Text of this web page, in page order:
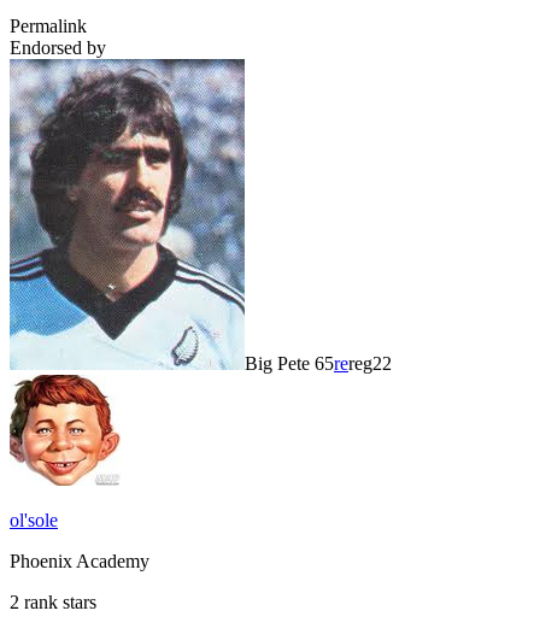
Permalink
Endorsed by
Big Pete 65rereg22
ol'sole
Phoenix Academy
2 rank stars